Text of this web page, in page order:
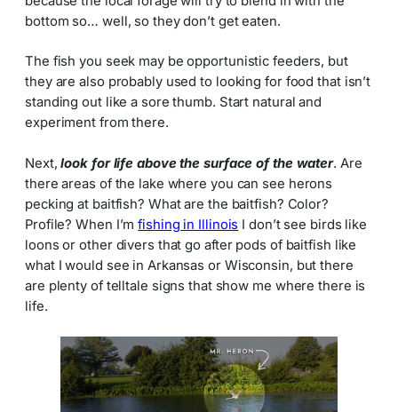
bottom so… well, so they don’t get eaten.
The fish you seek may be opportunistic feeders, but
they are also probably used to looking for food that isn’t
standing out like a sore thumb. Start natural and
experiment from there.
Next,look for life above the surface of the water. Are
there areas of the lake where you can see herons
pecking at baitfish? What are the baitfish? Color?
Profile? When I’mfishing in Illinois I don’t see birds like
loons or other divers that go after pods of baitfish like
what I would see in Arkansas or Wisconsin, but there
are plenty of telltale signs that show me where there is
life.